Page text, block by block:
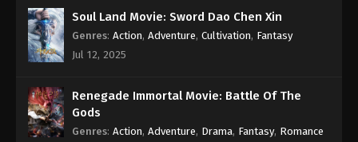
Against the Sky Supreme Episode 93
Subtitle
Subtitle
Soul Land Movie: Sword Dao Chen Xin
Genres: Action, Adventure, Cultivation, Fantasy
Jul 12, 2025
Renegade Immortal Movie: Battle Of The
Gods
Genres: Action, Adventure, Drama, Fantasy, Romance